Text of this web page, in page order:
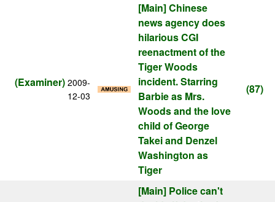
(Examiner) 2009-
12-03
[Main]Chinese
news agency does
hilarious CGI
reenactment of the
Tiger Woods
incident. Starring
Barbie as Mrs.
Woods and the love
child of George
Takei and Denzel
Washington as
Tiger
(87)
[Main] Police can't